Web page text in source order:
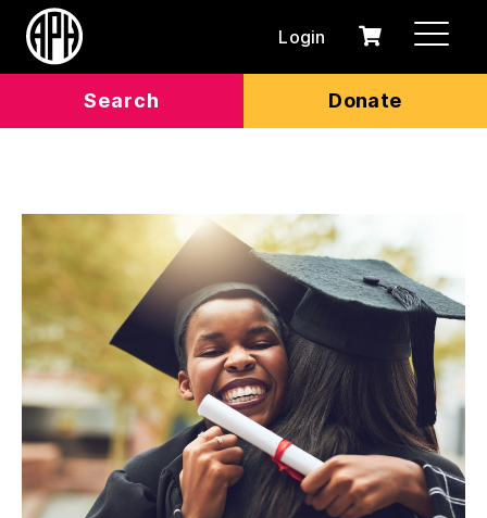
Search Donate
Login
0
Cart